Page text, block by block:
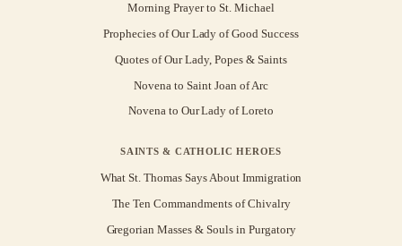
Morning Prayer to St. Michael
Prophecies of Our Lady of Good Success
Quotes of Our Lady, Popes & Saints
Novena to Saint Joan of Arc
Novena to Our Lady of Loreto
SAINTS & CATHOLIC HEROES
What St. Thomas Says About Immigration
The Ten Commandments of Chivalry
Gregorian Masses & Souls in Purgatory